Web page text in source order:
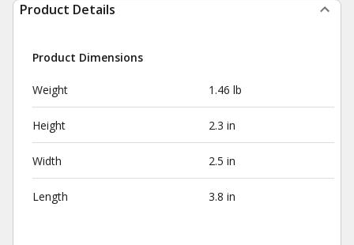
Product Details
Product Dimensions
Weight 1.46 lb
Height 2.3 in
Width 2.5 in
Length 3.8 in